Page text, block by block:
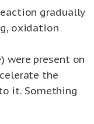
gradually
oxidation
were present on
the
it. Something